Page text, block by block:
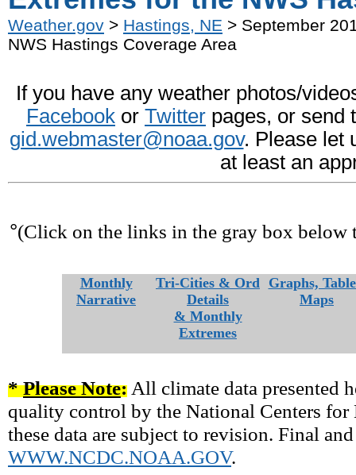
Weather.gov > Hastings, NE > September
NWS Hastings Coverage Area
If you have any weather photos/
Facebook or Twitter pages, or send
gid.webmaster@noaa.gov. Please let
at least an
°(Click on the links in the gray box below
Monthly
Narrative
Tri-Cities & Ord
Details
& Monthly
Extremes
Graphs,
Maps
*Please Note: All climate data presented
quality control by the National Centers
these data are subject to revision. Final
WWW.NCDC.NOAA.GOV.